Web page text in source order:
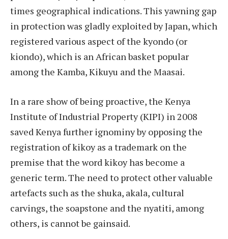
times geographical indications. This yawning gap
in protection was gladly exploited by Japan, which
registered various aspect of the kyondo (or
kiondo), which is an African basket popular
among the Kamba, Kikuyu and the Maasai.
In a rare show of being proactive, the Kenya
Institute of Industrial Property (KIPI) in 2008
saved Kenya further ignominy by opposing the
registration of kikoy as a trademark on the
premise that the word kikoy has become a
generic term. The need to protect other valuable
artefacts such as the shuka, akala, cultural
carvings, the soapstone and the nyatiti, among
others, is cannot be gainsaid.